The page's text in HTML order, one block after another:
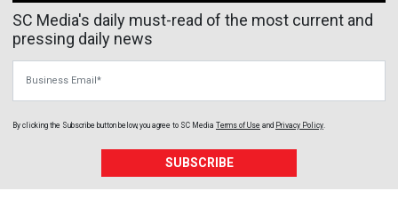
SC Media's daily must-read of the most current and
pressing daily news
By clicking the Subscribe button below, you agree to SC Media Terms of Use and Privacy Policy
SUBSCRIBE